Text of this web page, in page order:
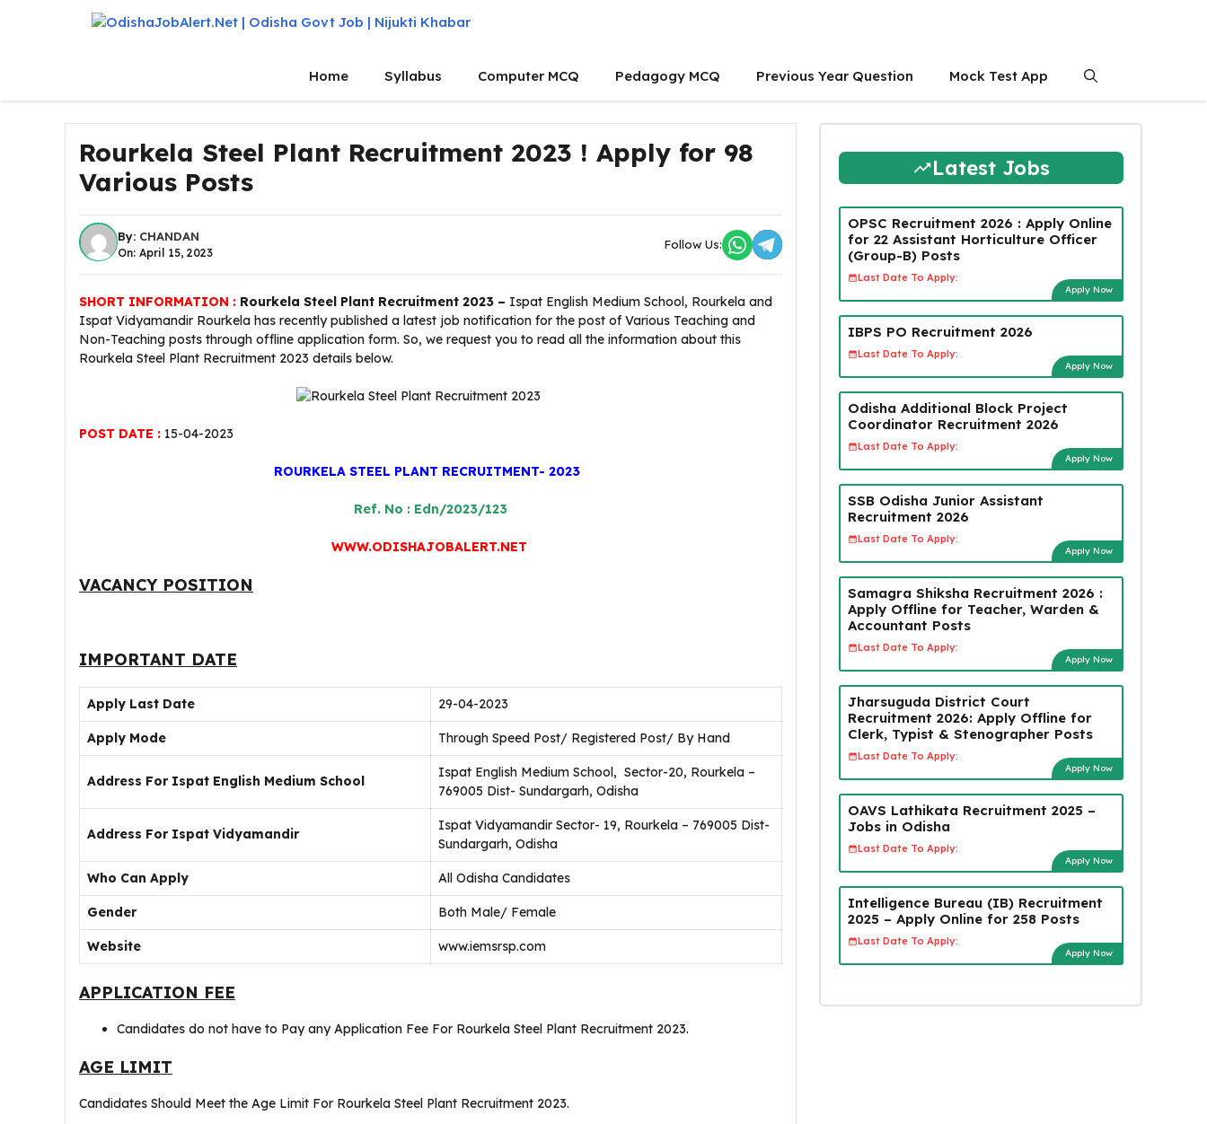
Home Syllabus Computer MCQ Pedagogy MCQ Previous Year Question Mock Test App
Rourkela Steel Plant Recruitment 2023 ! Apply for 98
Various Posts
By: CHANDAN
On: April 15, 2023
Follow Us:
SHORT INFORMATION : Rourkela Steel Plant Recruitment 2023 – Ispat English Medium School, Rourkela and
Ispat Vidyamandir Rourkela has recently published a latest job notification for the post of Various Teaching and
Non-Teaching posts through offline application form. So, we request you to read all the information about this
Rourkela Steel Plant Recruitment 2023 details below.
POST DATE : 15-04-2023
ROURKELA STEEL PLANT RECRUITMENT- 2023
Ref. No : Edn/2023/123
WWW.ODISHAJOBALERT.NET
VACANCY POSITION
IMPORTANT DATE
Apply Last Date 29-04-2023
Apply Mode Through Speed Post/ Registered Post/ By Hand
Address For Ispat English Medium School
Ispat English Medium School, Sector-20, Rourkela –
769005 Dist- Sundargarh, Odisha
Address For Ispat Vidyamandir
Ispat Vidyamandir Sector- 19, Rourkela – 769005 Dist-
Sundargarh, Odisha
Who Can Apply All Odisha Candidates
Gender Both Male/ Female
Website www.iemsrsp.com
APPLICATION FEE
Candidates do not have to Pay any Application Fee For Rourkela Steel Plant Recruitment 2023.
AGE LIMIT
Candidates Should Meet the Age Limit For Rourkela Steel Plant Recruitment 2023.
Latest Jobs
OPSC Recruitment 2026 : Apply Online
for 22 Assistant Horticulture Officer
(Group-B) Posts
Last Date To Apply:
Apply Now
IBPS PO Recruitment 2026
Last Date To Apply:
Apply Now
Odisha Additional Block Project
Coordinator Recruitment 2026
Last Date To Apply:
Apply Now
SSB Odisha Junior Assistant
Recruitment 2026
Last Date To Apply:
Apply Now
Samagra Shiksha Recruitment 2026 :
Apply Offline for Teacher, Warden &
Accountant Posts
Last Date To Apply:
Apply Now
Jharsuguda District Court
Recruitment 2026: Apply Offline for
Clerk, Typist & Stenographer Posts
Last Date To Apply:
Apply Now
OAVS Lathikata Recruitment 2025 –
Jobs in Odisha
Last Date To Apply:
Apply Now
Intelligence Bureau (IB) Recruitment
2025 – Apply Online for 258 Posts
Last Date To Apply:
Apply Now